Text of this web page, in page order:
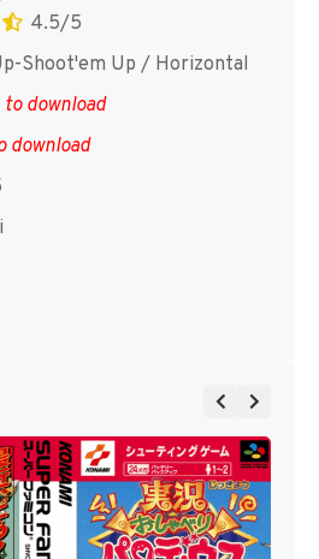
4.5/5
Shoot'em Up / Horizontal
to download
download